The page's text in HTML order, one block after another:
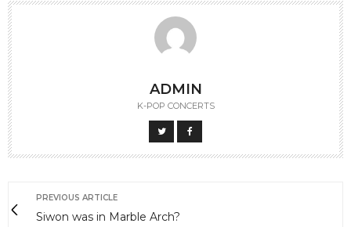
ADMIN
K-POP CONCERTS
PREVIOUS ARTICLE
Siwon was in Marble Arch?